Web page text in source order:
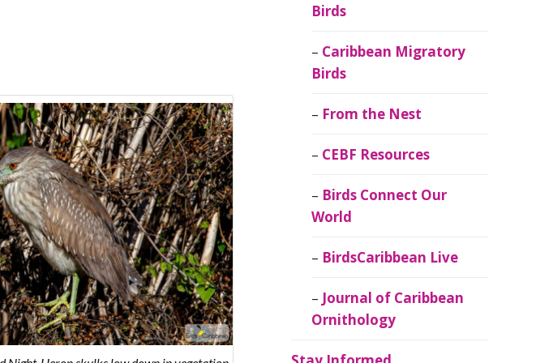
Birds
Caribbean Migratory
Birds
From the Nest
CEBF Resources
Birds Connect Our
World
BirdsCaribbean Live
Journal of Caribbean
Ornithology